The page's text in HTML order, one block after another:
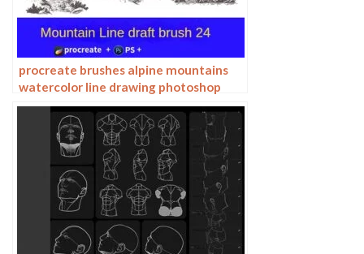
procreate brushes alpine mountains
watercolor line drawing photoshop
brushes copy fill color landscape